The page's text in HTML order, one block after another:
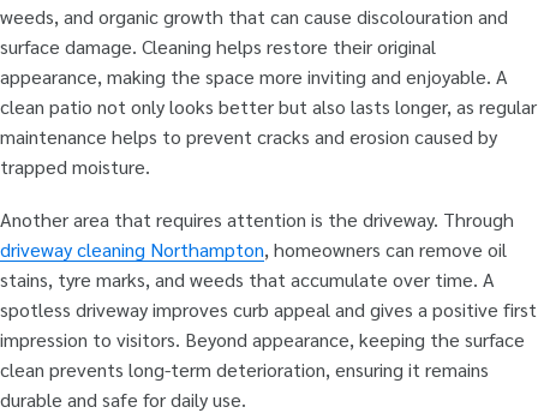
weeds, and organic growth that can cause discolouration and
surface damage. Cleaning helps restore their original
appearance, making the space more inviting and enjoyable. A
clean patio not only looks better but also lasts longer, as regular
maintenance helps to prevent cracks and erosion caused by
trapped moisture.
Another area that requires attention is the driveway. Through
driveway cleaning Northampton, homeowners can remove oil
stains, tyre marks, and weeds that accumulate over time. A
spotless driveway improves curb appeal and gives a positive first
impression to visitors. Beyond appearance, keeping the surface
clean prevents long-term deterioration, ensuring it remains
durable and safe for daily use.